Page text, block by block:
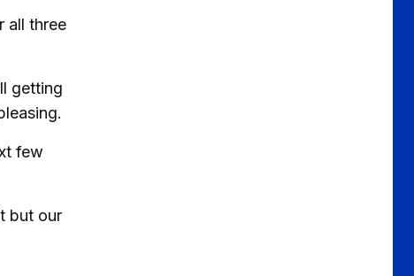
all three
getting
few
but our